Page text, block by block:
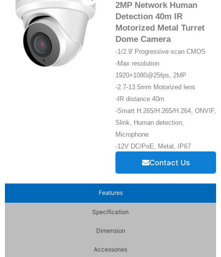
2MP Network Human
Detection 40m IR
Motorized Metal Turret
Dome Camera
-1/2.9′ Progressive scan CMOS
-Max resolution
1920×1080@25fps, 2MP
-2.7-13.5mm Motorized lens
-IR distance 40m
-Smart H.265/H.265/H.264, ONVIF,
Slink, Human detection,
Microphone
-12V DC/PoE, Metal, IP67
Contact Us
Features
Specification
Dimension
Accessories